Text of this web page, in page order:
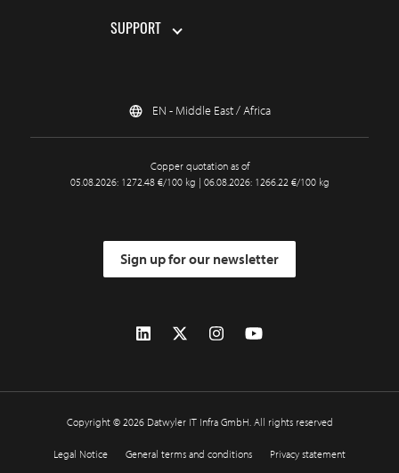
SUPPORT
EN - Middle East / Africa
Copper quotation as of
05.08.2026: 1272.48 €/100 kg | 06.08.2026: 1266.22 €/100 kg
Sign up for our newsletter
Copyright © 2026 Datwyler IT Infra GmbH. All rights reserved
Legal Notice General terms and conditions Privacy statement